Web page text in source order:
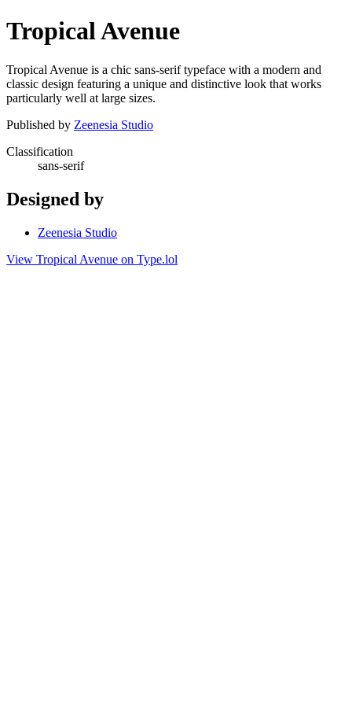
Tropical Avenue
Tropical Avenue is a chic sans-serif typeface with a modern and
classic design featuring a unique and distinctive look that works
particularly well at large sizes.
Published by Zeenesia Studio
Classification
sans-serif
Designed by
Zeenesia Studio
View Tropical Avenue on Type.lol